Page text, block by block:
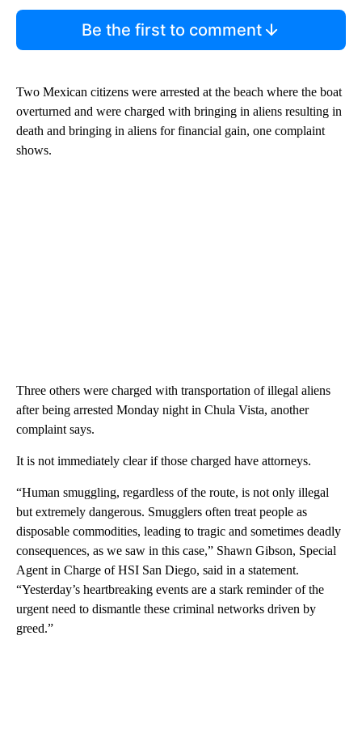
Be the first to comment
Two Mexican citizens were arrested at the beach where the boat
overturned and were charged with bringing in aliens resulting in
death and bringing in aliens for financial gain, one complaint
shows.
Three others were charged with transportation of illegal aliens
after being arrested Monday night in Chula Vista, another
complaint says.
It is not immediately clear if those charged have attorneys.
“Human smuggling, regardless of the route, is not only illegal
but extremely dangerous. Smugglers often treat people as
disposable commodities, leading to tragic and sometimes deadly
consequences, as we saw in this case,” Shawn Gibson, Special
Agent in Charge of HSI San Diego, said in a statement.
“Yesterday’s heartbreaking events are a stark reminder of the
urgent need to dismantle these criminal networks driven by
greed.”